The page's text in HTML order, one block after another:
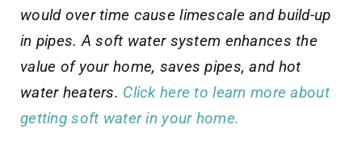
would over time cause limescale and build-up
in pipes. A soft water system enhances the
value of your home, saves pipes, and hot
water heaters. Click here to learn more about
getting soft water in your home.